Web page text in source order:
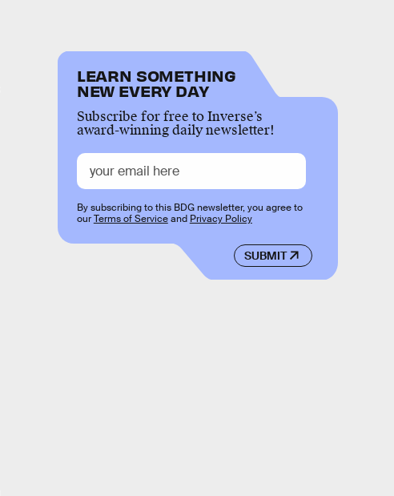
LEARN SOMETHING
NEW EVERY DAY
Subscribe for free to Inverse’s
award-winning daily newsletter!
SUBMIT
By subscribing to this BDG newsletter, you agree to
ourTerms of Serviceand Privacy Policy